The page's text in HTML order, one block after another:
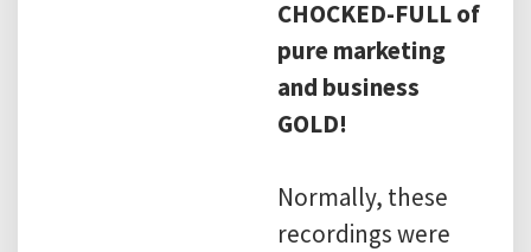
CHOCKED-FULL of
pure marketing
and business
GOLD!
Normally, these
recordings were